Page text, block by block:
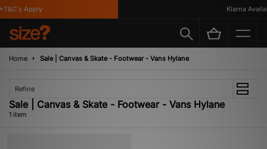
Apply Klarna
Home Sale | Canvas & Skate - Footwear - Vans Hylane
Refine
Sale | Canvas & Skate - Footwear - Vans Hylane
1 item